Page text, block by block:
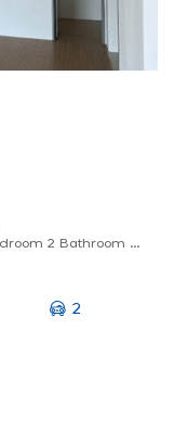
Silk Sky Balakong Freehold 1044 Sqft 3 Bedroom 2 Bathroom 2 Parking
2